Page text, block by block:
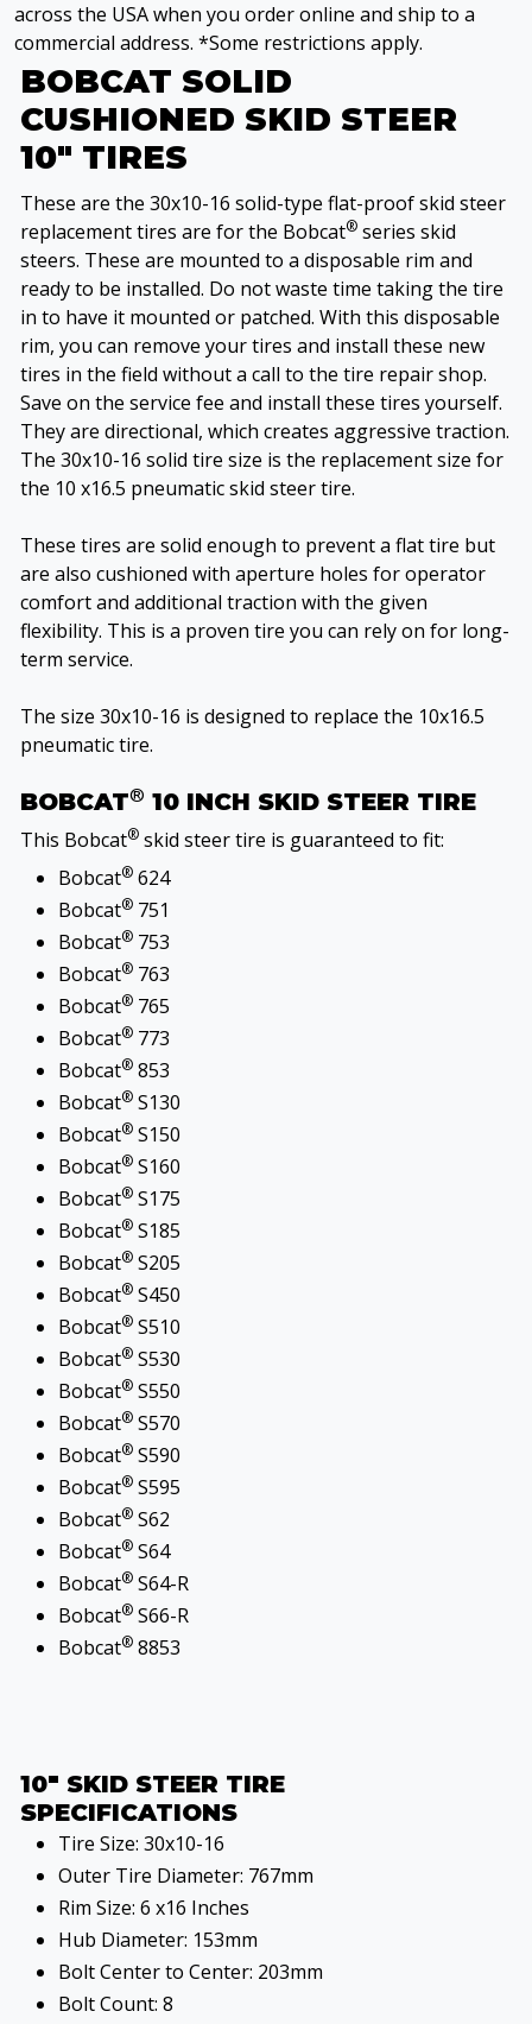
across the USA when you order online and ship to a
commercial address. *Some restrictions apply.
BOBCAT SOLID
CUSHIONED SKID STEER
10" TIRES
These are the 30x10-16 solid-type flat-proof skid steer
replacement tires are for the Bobcat® series skid
steers. These are mounted to a disposable rim and
ready to be installed. Do not waste time taking the tire
in to have it mounted or patched. With this disposable
rim, you can remove your tires and install these new
tires in the field without a call to the tire repair shop.
Save on the service fee and install these tires yourself.
They are directional, which creates aggressive traction.
The 30x10-16 solid tire size is the replacement size for
the 10 x16.5 pneumatic skid steer tire.
These tires are solid enough to prevent a flat tire but
are also cushioned with aperture holes for operator
comfort and additional traction with the given
flexibility. This is a proven tire you can rely on for long-
term service.
The size 30x10-16 is designed to replace the 10x16.5
pneumatic tire.
BOBCAT® 10 INCH SKID STEER TIRE
This Bobcat® skid steer tire is guaranteed to fit:
Bobcat® 624
Bobcat® 751
Bobcat® 753
Bobcat® 763
Bobcat® 765
Bobcat® 773
Bobcat® 853
Bobcat® S130
Bobcat® S150
Bobcat® S160
Bobcat® S175
Bobcat® S185
Bobcat® S205
Bobcat® S450
Bobcat® S510
Bobcat® S530
Bobcat® S550
Bobcat® S570
Bobcat® S590
Bobcat® S595
Bobcat® S62
Bobcat® S64
Bobcat® S64-R
Bobcat® S66-R
Bobcat® 8853
10" SKID STEER TIRE
SPECIFICATIONS
Tire Size: 30x10-16
Outer Tire Diameter: 767mm
Rim Size: 6 x16 Inches
Hub Diameter: 153mm
Bolt Center to Center: 203mm
Bolt Count: 8